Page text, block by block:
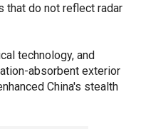
that do not reflect radar
technology, and
absorbent exterior
China's stealth